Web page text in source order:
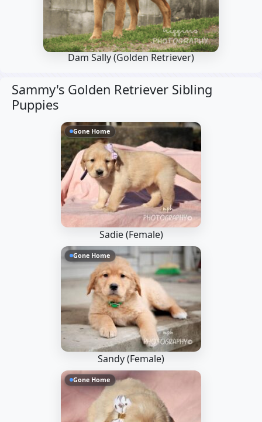
Dam Sally(Golden Retriever)
Sammy's Golden Retriever Sibling
Puppies
Gone Home
Sadie (Female)
Gone Home
Sandy (Female)
Gone Home